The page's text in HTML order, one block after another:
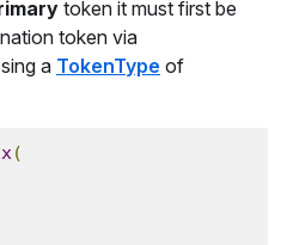
token it must first be
token via
a TokenType of
(